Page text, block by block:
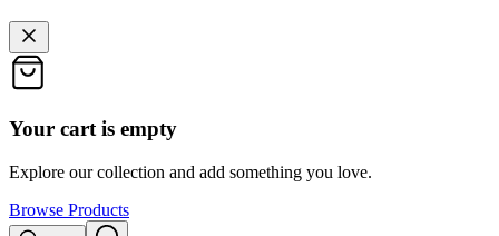
Your cart is empty
Explore our collection and add something you love.
Browse Products